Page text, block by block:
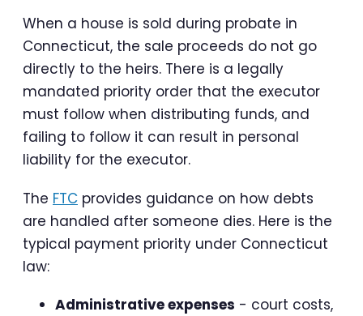
When a house is sold during probate in
Connecticut, the sale proceeds do not go
directly to the heirs. There is a legally
mandated priority order that the executor
must follow when distributing funds, and
failing to follow it can result in personal
liability for the executor.
The FTC provides guidance on how debts
are handled after someone dies. Here is the
typical payment priority under Connecticut
law:
Administrative expenses - court costs,